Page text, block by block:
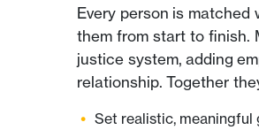
Every person is matched
them from start to finish.
justice system, adding
relationship. Together
Set realistic, meaningful